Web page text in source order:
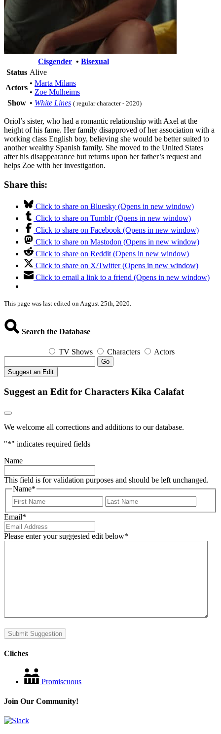
Cisgender • Bisexual
Status Alive
Actors
• Marta Milans
• Zoe Mulheims
Show • White Lines ( regular character - 2020)
Oriol’s sister, who had a romantic relationship with Axel at the
height of his fame. Her family disapproved of her association with a
working class English boy, believing she would be better suited to
another wealthy Spanish family. She moved to the United States
after his disappearance but returns upon her father’s request and
helps Zoe with her investigation.
Share this:
Click to share on Bluesky (Opens in new window)
Click to share on Tumblr (Opens in new window)
Click to share on Facebook (Opens in new window)
Click to share on Mastodon (Opens in new window)
Click to share on Reddit (Opens in new window)
Click to share on X/Twitter (Opens in new window)
Click to email a link to a friend (Opens in new window)
This page was last edited on August 25th, 2020.
Search the Database
TV Shows Characters Actors
Go
Suggest an Edit
Suggest an Edit for Characters Kika Calafat
We welcome all corrections and additions to our database.
"*" indicates required fields
Name
This field is for validation purposes and should be left unchanged.
Name*
First
Email*
Please enter your suggested edit below*
Submit Suggestion
Cliches
Promiscuous
Join Our Community!